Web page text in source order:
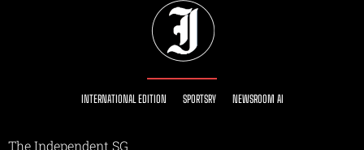
INTERNATIONAL EDITION SPORTSRY NEWSROOM AI
The Independent SG